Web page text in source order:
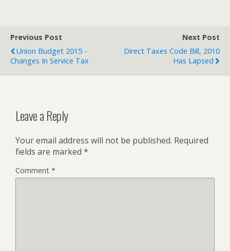
Previous Post
Union Budget 2015 -
Changes In Service Tax
Next Post
Direct Taxes Code Bill, 2010
Has Lapsed
Leave a Reply
Your email address will not be published. Required
fields are marked *
Comment *